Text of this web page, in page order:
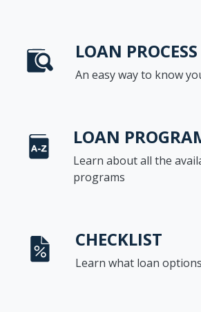
LOAN PROCESS
An easy way to know
LOAN
Learn about all the
programs
CHECKLIST
Learn what loan